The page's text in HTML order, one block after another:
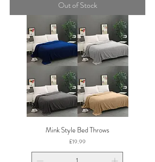
Out of Stock
Mink Style Bed Throws
Price
£19.99